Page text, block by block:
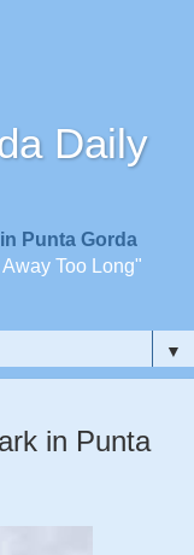
Daily
Punta Gorda
Too Long"
▼
in Punta